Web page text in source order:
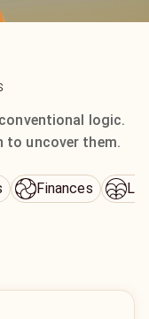
logic.
to uncover them.
Finances